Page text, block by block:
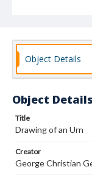
Object Details
Object Details
Title
Drawing of an Urn
Creator
George Christian